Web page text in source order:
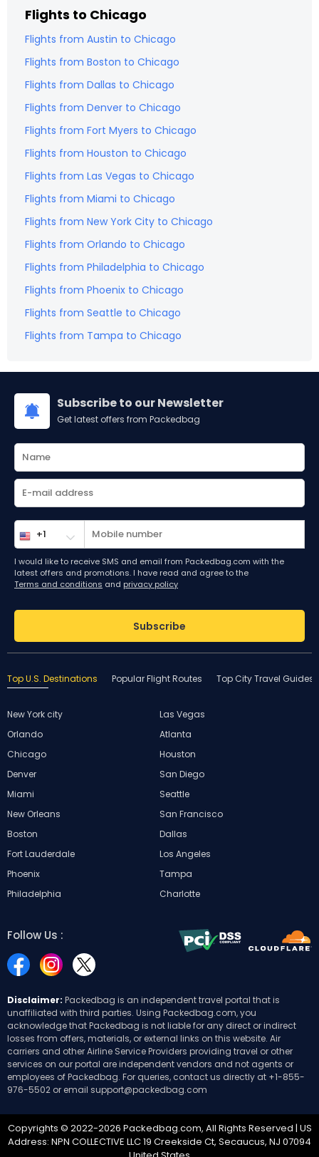
Flights to Chicago
Flights from Austin to Chicago
Flights from Boston to Chicago
Flights from Dallas to Chicago
Flights from Denver to Chicago
Flights from Fort Myers to Chicago
Flights from Houston to Chicago
Flights from Las Vegas to Chicago
Flights from Miami to Chicago
Flights from New York City to Chicago
Flights from Orlando to Chicago
Flights from Philadelphia to Chicago
Flights from Phoenix to Chicago
Flights from Seattle to Chicago
Flights from Tampa to Chicago
Subscribe to our Newsletter
Get latest offers from Packedbag
I would like to receive SMS and email from Packedbag.com with the
latest offers and promotions. I have read and agree to the
Terms and conditions and privacy policy
Subscribe
Top U.S. Destinations Popular Flight Routes Top City Travel Guides
New York city
Las Vegas
Orlando
Atlanta
Chicago
Houston
Denver
San Diego
Miami
Seattle
New Orleans
San Francisco
Boston
Dallas
Fort Lauderdale
Los Angeles
Phoenix
Tampa
Philadelphia
Charlotte
Follow Us :
Disclaimer: Packedbag is an independent travel portal that is
unaffiliated with third parties. Using Packedbag.com, you
acknowledge that Packedbag is not liable for any direct or indirect
losses from offers, materials, or external links on this website. Air
carriers and other Airline Service Providers providing travel or other
services on our portal are independent vendors and not agents or
employees of Packedbag. For queries, contact us directly at +1-855-
976-5502 or email support@packedbag.com
Copyrights © 2022-2026 Packedbag.com, All Rights Reserved | US
Address: NPN COLLECTIVE LLC 19 Creekside Ct, Secaucus, NJ 07094